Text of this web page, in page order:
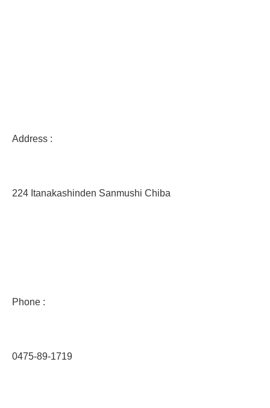
Address :
224 Itanakashinden Sanmushi Chiba
Phone :
0475-89-1719